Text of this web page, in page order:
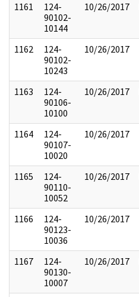
1161
124-
90102-
10144
10/26/2017
1162
124-
90102-
10243
10/26/2017
1163
124-
90106-
10100
10/26/2017
1164
124-
90107-
10020
10/26/2017
1165
124-
90110-
10052
10/26/2017
1166
124-
90123-
10036
10/26/2017
1167
124-
90130-
10007
10/26/2017